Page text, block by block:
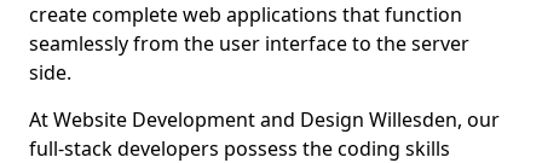
create complete web applications that function
seamlessly from the user interface to the server
side.
At Website Development and Design Willesden, our
full-stack developers possess the coding skills